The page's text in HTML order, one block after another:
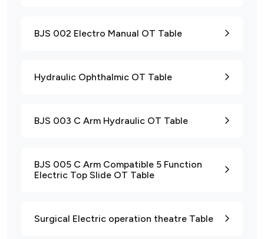
BJS 002 Electro Manual OT Table
Hydraulic Ophthalmic OT Table
BJS 003 C Arm Hydraulic OT Table
BJS 005 C Arm Compatible 5 Function
Electric Top Slide OT Table
Surgical Electric operation theatre Table